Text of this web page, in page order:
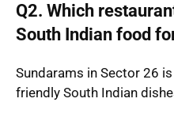
Q2. Which
South Indian food
Sundarams in Sector 26
friendly South Indian